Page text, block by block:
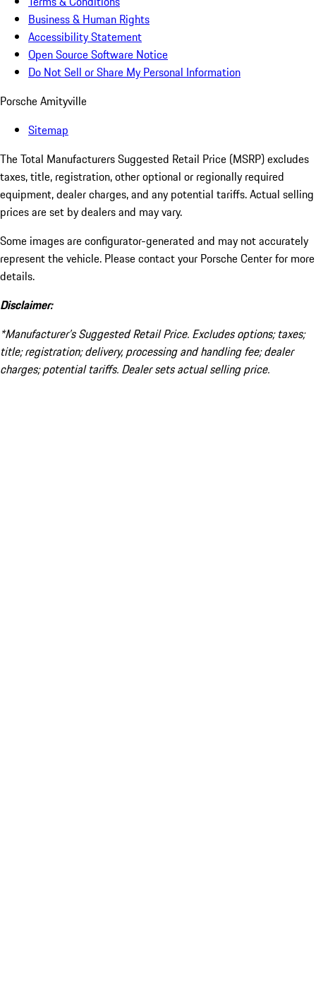
Business & Human Rights
Accessibility Statement
Open Source Software Notice
Do Not Sell or Share My Personal Information
Porsche Amityville
Sitemap
The Total Manufacturers Suggested Retail Price (MSRP) excludes
taxes, title, registration, other optional or regionally required
equipment, dealer charges, and any potential tariffs. Actual selling
prices are set by dealers and may vary.
Some images are configurator-generated and may not accurately
represent the vehicle. Please contact your Porsche Center for more
details.
Disclaimer:
*Manufacturer’s Suggested Retail Price. Excludes options; taxes;
title; registration; delivery, processing and handling fee; dealer
charges; potential tariffs. Dealer sets actual selling price.